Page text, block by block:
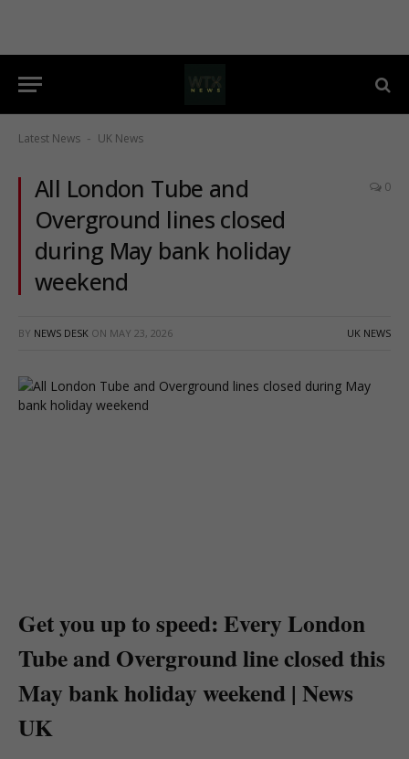
Latest News - UK News
All London Tube and
Overground lines closed
during May bank holiday
weekend
0
BY NEWS DESK ON MAY 23, 2026 UK NEWS
Get you up to speed: Every London
Tube and Overground line closed this
May bank holiday weekend | News
UK